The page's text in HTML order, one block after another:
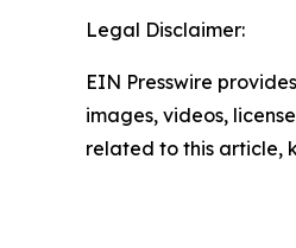
Legal Disclaimer:
EIN Presswire
images, videos,
related to this article,